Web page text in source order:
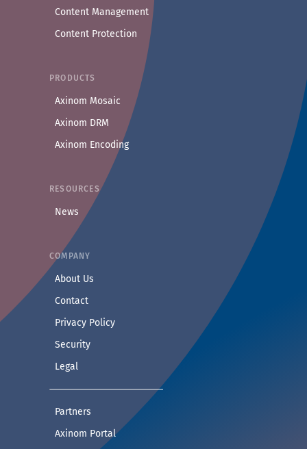
Security
Contact
Content Management
Content Protection
PRODUCTS
Axinom Mosaic
Axinom DRM
Axinom Encoding
RESOURCES
News
COMPANY
About Us
Contact— Get in touch with the Axinom team
Privacy Policy— Read our privacy practices
Security— Read our security practices
Legal — Read our legal notice
Partners — See companies collaborating with Axinom
Axinom Portal— Access demos and technical